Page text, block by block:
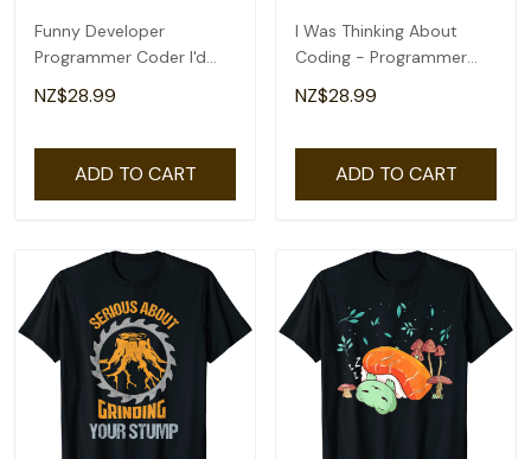
Funny Developer
Programmer Coder I'd
Rather Be Coding T-Shirt
NZ$28.99
ADD TO CART
I Was Thinking About
Coding - Programmer
Coder T-Shirt
NZ$28.99
ADD TO CART